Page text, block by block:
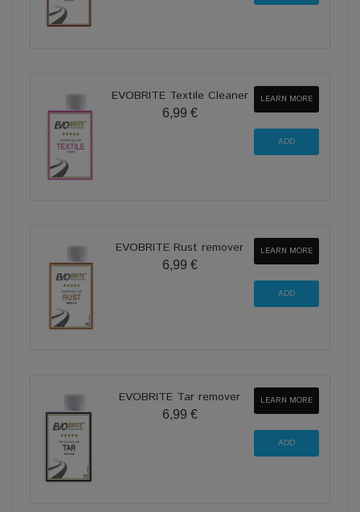
EVOBRITE Textile Cleaner
6,99 €
LEARN MORE
EVOBRITE Rust remover
6,99 €
LEARN MORE
EVOBRITE Tar remover
6,99 €
LEARN MORE